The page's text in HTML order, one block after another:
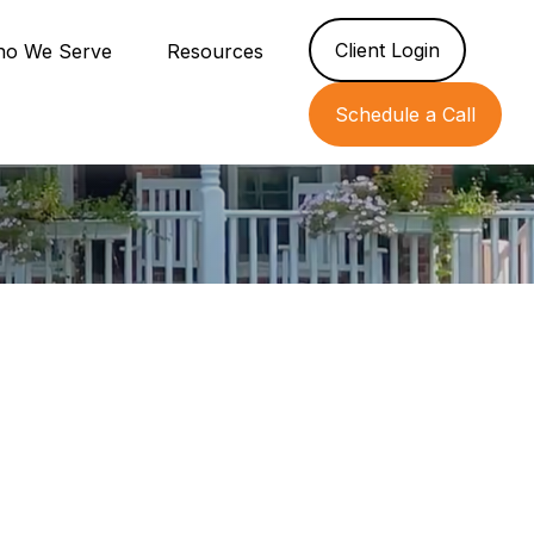
We Serve Resources Client Login
Schedule a Call